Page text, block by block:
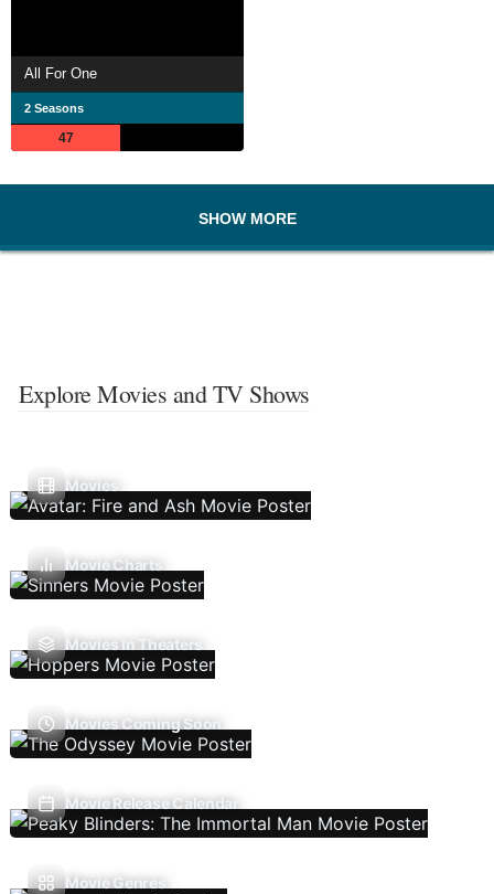
All For One
2 Seasons
47
SHOW MORE
Explore Movies and TV Shows
Movies
Movie Charts
Movies In Theaters
Movies Coming Soon
Movie Release Calendar
Movie Genres